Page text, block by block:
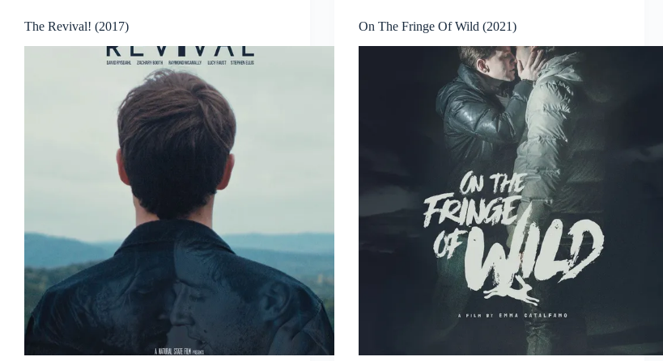
The Revival! (2017) On The Fringe Of Wild (2021)